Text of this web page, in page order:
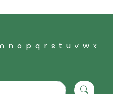
n o p q r s t u v w x